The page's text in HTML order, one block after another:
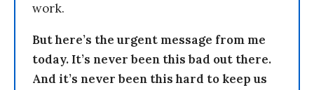
work.
But here’s the urgent message from me
today. It’s never been this bad out there.
And it’s never been this hard to keep us